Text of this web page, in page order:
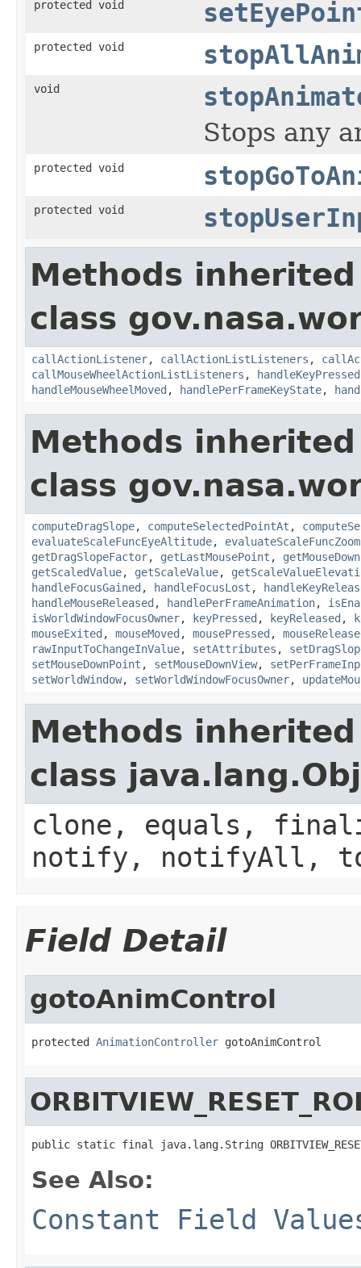
protected void
protected void
void
Stops any
protected void
protected void
Methods
class
callActionListener, callActionListListeners ,
callMouseWheelActionListListeners , handleKeyPressed
handleMouseWheelMoved , handlePerFrameKeyState,
Methods
class
computeDragSlope, computeSelectedPointAt ,
evaluateScaleFuncEyeAltitude, evaluateScaleFuncZoom
getDragSlopeFactor, getLastMousePoint ,
getScaledValue, getScaleValue,
handleFocusGained , handleFocusLost ,
handleMouseReleased , handlePerFrameAnimation,
isWorldWindowFocusOwner, keyPressed , keyReleased ,
mouseExited , mouseMoved , mousePressed ,
rawInputToChangeInValue, setAttributes ,
setMouseDownPoint , setMouseDownView,
setWorldWindow, setWorldWindowFocusOwner,
Methods
class
clone, equals,
notify, notifyAll,
Field Detail
gotoAnimControl
protected AnimationController gotoAnimControl
public static final java.lang.String
See Also:
Constant Field